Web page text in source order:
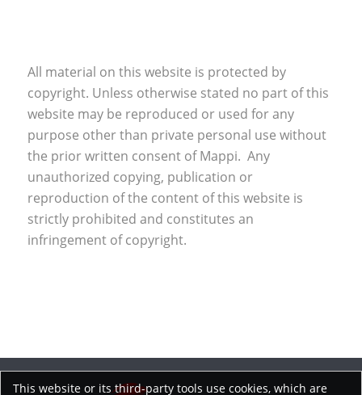
All material on this website is protected by
copyright. Unless otherwise stated no part of this
website may be reproduced or used for any
purpose other than private personal use without
the prior written consent of Mappi. Any
unauthorized copying, publication or
reproduction of the content of this website is
strictly prohibited and constitutes an
infringement of copyright.
This website or its third-party tools use cookies, which are